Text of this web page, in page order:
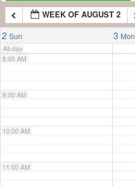
WEEK OF AUGUST 2
2 Sun 3 Mon
All-day
7:00 AM
8:00 AM
9:00 AM
10:00 AM
11:00 AM